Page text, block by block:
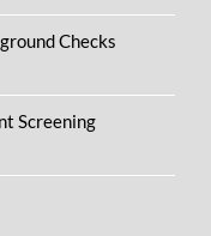
Checks
Screening